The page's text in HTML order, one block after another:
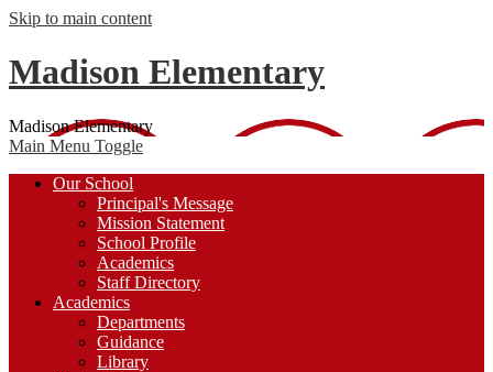
Skip to main content
Madison Elementary
Madison Elementary
Main Menu Toggle
Our School
Principal's Message
Mission Statement
School Profile
Academics
Staff Directory
Academics
Departments
Guidance
Library